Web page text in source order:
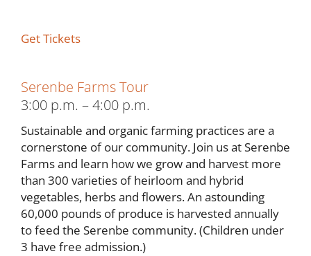
Get Tickets
Serenbe Farms Tour
3:00 p.m. – 4:00 p.m.
Sustainable and organic farming practices are a
cornerstone of our community. Join us at Serenbe
Farms and learn how we grow and harvest more
than 300 varieties of heirloom and hybrid
vegetables, herbs and flowers. An astounding
60,000 pounds of produce is harvested annually
to feed the Serenbe community. (Children under
3 have free admission.)